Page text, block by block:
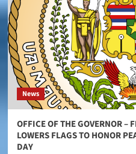
News
OFFICE OF THE GOVERNOR –
LOWERS FLAGS TO HONOR
DAY